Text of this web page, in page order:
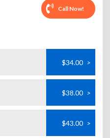
Call Now!
$34.00 >
$38.00 >
$43.00 >